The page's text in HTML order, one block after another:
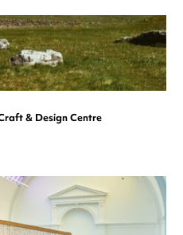
& Design Centre